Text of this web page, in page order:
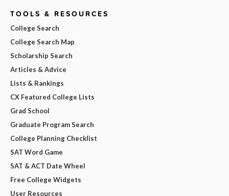
TOOLS & RESOURCES
College Search
College Search Map
Scholarship Search
Articles & Advice
Lists & Rankings
CX Featured College Lists
Grad School
Graduate Program Search
College Planning Checklist
SAT Word Game
SAT & ACT Date Wheel
Free College Widgets
User Resources